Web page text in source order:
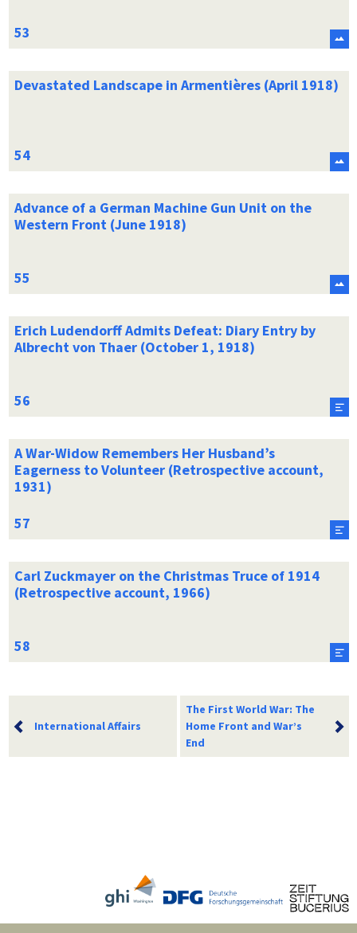
Devastated Landscape in Armentières (April 1918)
Advance of a German Machine Gun Unit on the
Western Front (June 1918)
Erich Ludendorff Admits Defeat: Diary Entry by
Albrecht von Thaer (October 1, 1918)
A War-Widow Remembers Her Husband’s
Eagerness to Volunteer (Retrospective account,
1931)
Carl Zuckmayer on the Christmas Truce of 1914
(Retrospective account, 1966)
International Affairs
The First World War: The
Home Front and War’s
End